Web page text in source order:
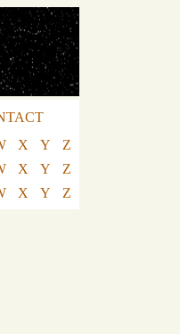
X Y
Z
X Y
Z
X Y Z